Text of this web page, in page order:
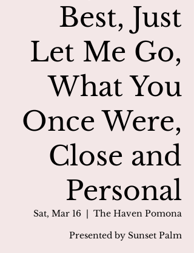
Best, Just
Let Me Go,
What You
Once Were,
Close and
Personal
Sat, Mar 16
  |
The Haven Pomona
Presented by Sunset Palm